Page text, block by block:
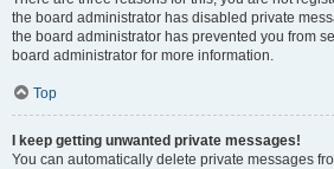
the board administrator has disabled private
the board administrator has prevented you from
board administrator for more information.
Top
I keep getting unwanted private messages!
You can automatically delete private messages